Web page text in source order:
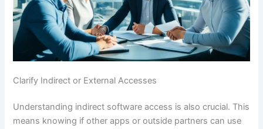
Clarify Indirect or External Accesses
Understanding indirect software access is also crucial. This
means knowing if other apps or outside partners can use